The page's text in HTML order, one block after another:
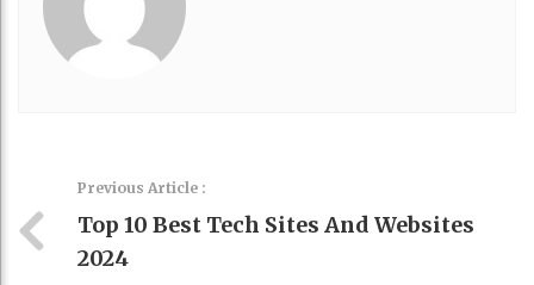
Previous Article :
Top 10 Best Tech Sites And Websites
2024